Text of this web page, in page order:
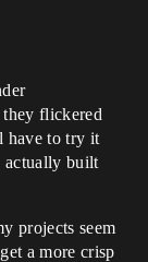
they flickered
have to try it
actually built
projects seem
a more crisp